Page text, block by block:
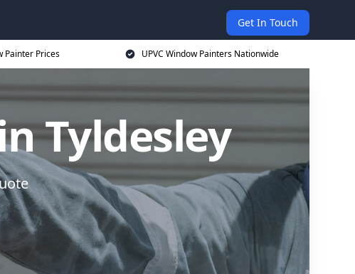
Get In Touch
Painter Prices UPVC Window Painters Nationwide
Tyldesley